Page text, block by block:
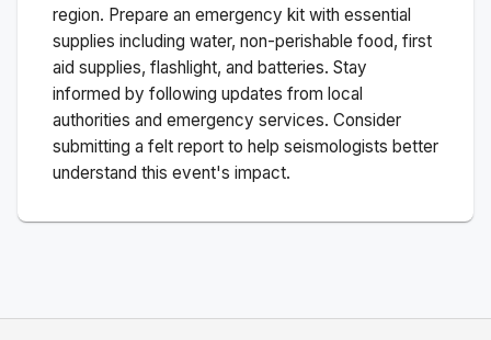
region. Prepare an emergency kit with essential
supplies including water, non-perishable food, first
aid supplies, flashlight, and batteries. Stay
informed by following updates from local
authorities and emergency services. Consider
submitting a felt report to help seismologists better
understand this event's impact.